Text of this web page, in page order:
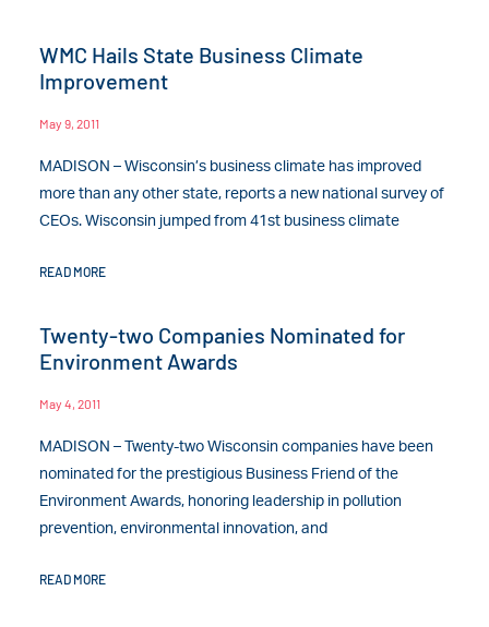
WMC Hails State Business Climate
Improvement
May 9, 2011
MADISON – Wisconsin’s business climate has improved
more than any other state, reports a new national survey of
CEOs. Wisconsin jumped from 41st business climate
READ MORE
Twenty-two Companies Nominated for
Environment Awards
May 4, 2011
MADISON – Twenty-two Wisconsin companies have been
nominated for the prestigious Business Friend of the
Environment Awards, honoring leadership in pollution
prevention, environmental innovation, and
READ MORE